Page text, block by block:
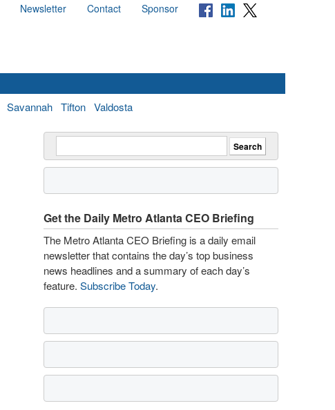
Newsletter Contact Sponsor
Savannah Tifton Valdosta
Get the Daily Metro Atlanta CEO Briefing
The Metro Atlanta CEO Briefing is a daily email
newsletter that contains the day’s top business
news headlines and a summary of each day’s
feature. Subscribe Today.